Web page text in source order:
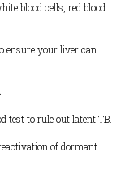
blood cells, red blood
ensure your liver can
test to rule out latent TB.
of dormant